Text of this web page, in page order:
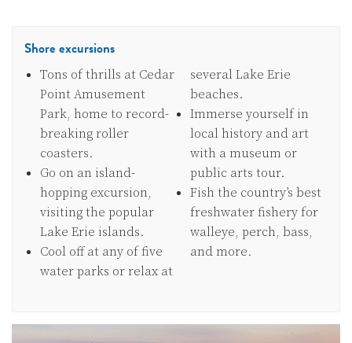
Shore excursions
Tons of thrills at Cedar
Point Amusement
Park, home to record-
breaking roller
coasters.
Go on an island-
hopping excursion,
visiting the popular
Lake Erie islands.
Cool off at any of five
water parks or relax at
several Lake Erie
beaches.
Immerse yourself in
local history and art
with a museum or
public arts tour.
Fish the country’s best
freshwater fishery for
walleye, perch, bass,
and more.